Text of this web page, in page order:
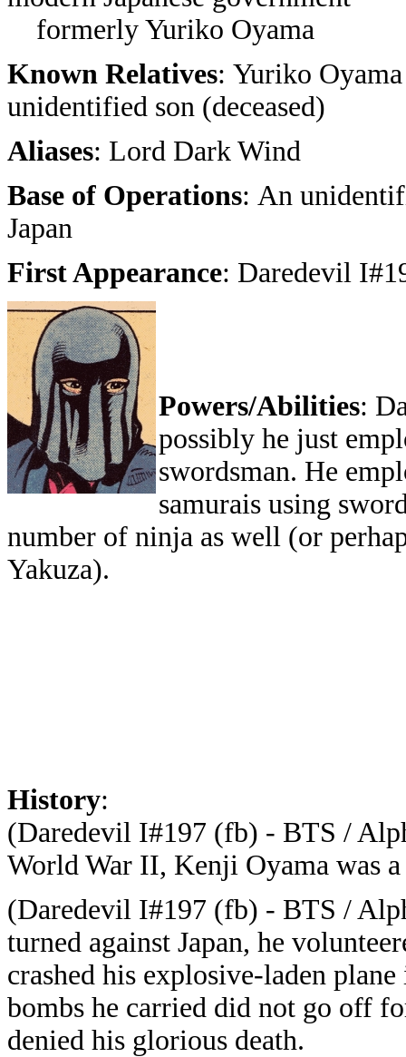
formerly Yuriko Oyama
Known Relatives: Yuriko
unidentified son (deceased)
Aliases: Lord Dark Wind
Base of Operations: An
Japan
First Appearance: Daredevil
Powers/Abilities:
possibly he just
swordsman. He
samurais using
number of ninja as well (or
Yakuza).
History:
(Daredevil I#197 (fb) - BTS /
World War II, Kenji Oyama was
(Daredevil I#197 (fb) - BTS /
turned against Japan, he
crashed his explosive-laden
bombs he carried did not go off
denied his glorious death.